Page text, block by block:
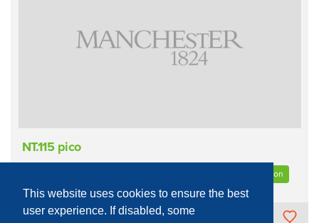
This website uses cookies to ensure the best
user experience. If disabled, some
NT.115 pico
Quantum Information
The University of Manchester